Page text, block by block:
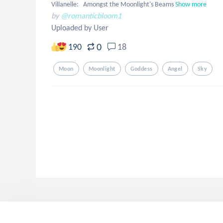
Villanelle:   Amongst the Moonlight's BeamsShow more
by @romanticbloom1
Uploaded by User
190 0 18
Moon Moonlight Goddess Angel Sky